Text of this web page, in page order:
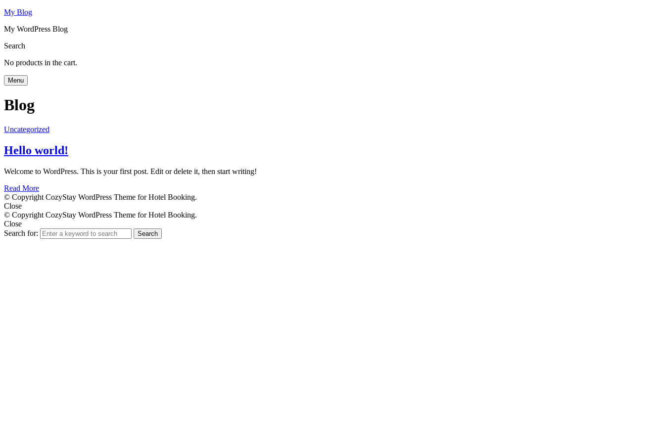
My Blog
My WordPress Blog
Search
No products in the cart.
Menu
Blog
Uncategorized
Hello world!
Welcome to WordPress. This is your first post. Edit or delete it, then start writing!
Read More
© Copyright CozyStay WordPress Theme for Hotel Booking.
Close
© Copyright CozyStay WordPress Theme for Hotel Booking.
Close
Search for:
Search